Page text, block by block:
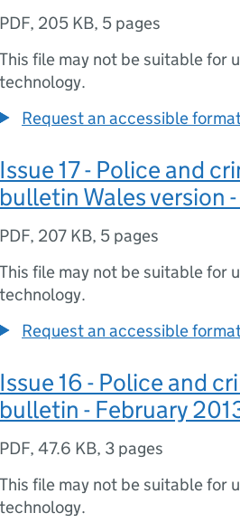
PDF, 205 KB, 5 pages
This file may not be suitable for
technology.
Request an accessible
Issue 17 - Police and
bulletin Wales version
PDF, 207 KB, 5 pages
This file may not be suitable for
technology.
Request an accessible
Issue 16 - Police and
bulletin - February
PDF, 47.6 KB, 3 pages
This file may not be suitable for
technology.